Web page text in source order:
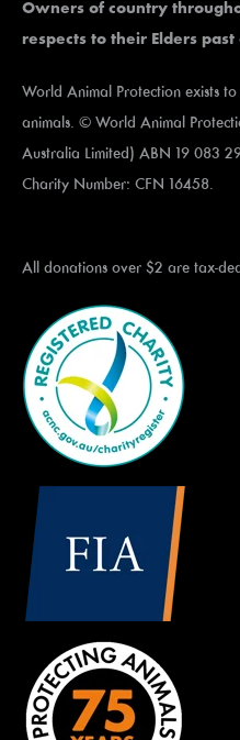
Owners of country
respects to their Elders
World Animal Protection exists
animals. © World Animal
Australia Limited) ABN 19 083
Charity Number: CFN 16458.
All donations over $2 are tax-